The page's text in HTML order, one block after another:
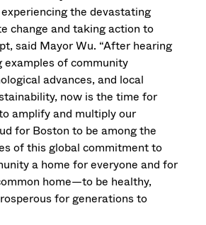
the devastating
change and taking action to
said Mayor Wu. “After hearing
examples of community
advances, and local
now is the time for
amplify and multiply our
for Boston to be among the
of this global commitment to
a home for everyone and for
home—to be healthy,
for generations to